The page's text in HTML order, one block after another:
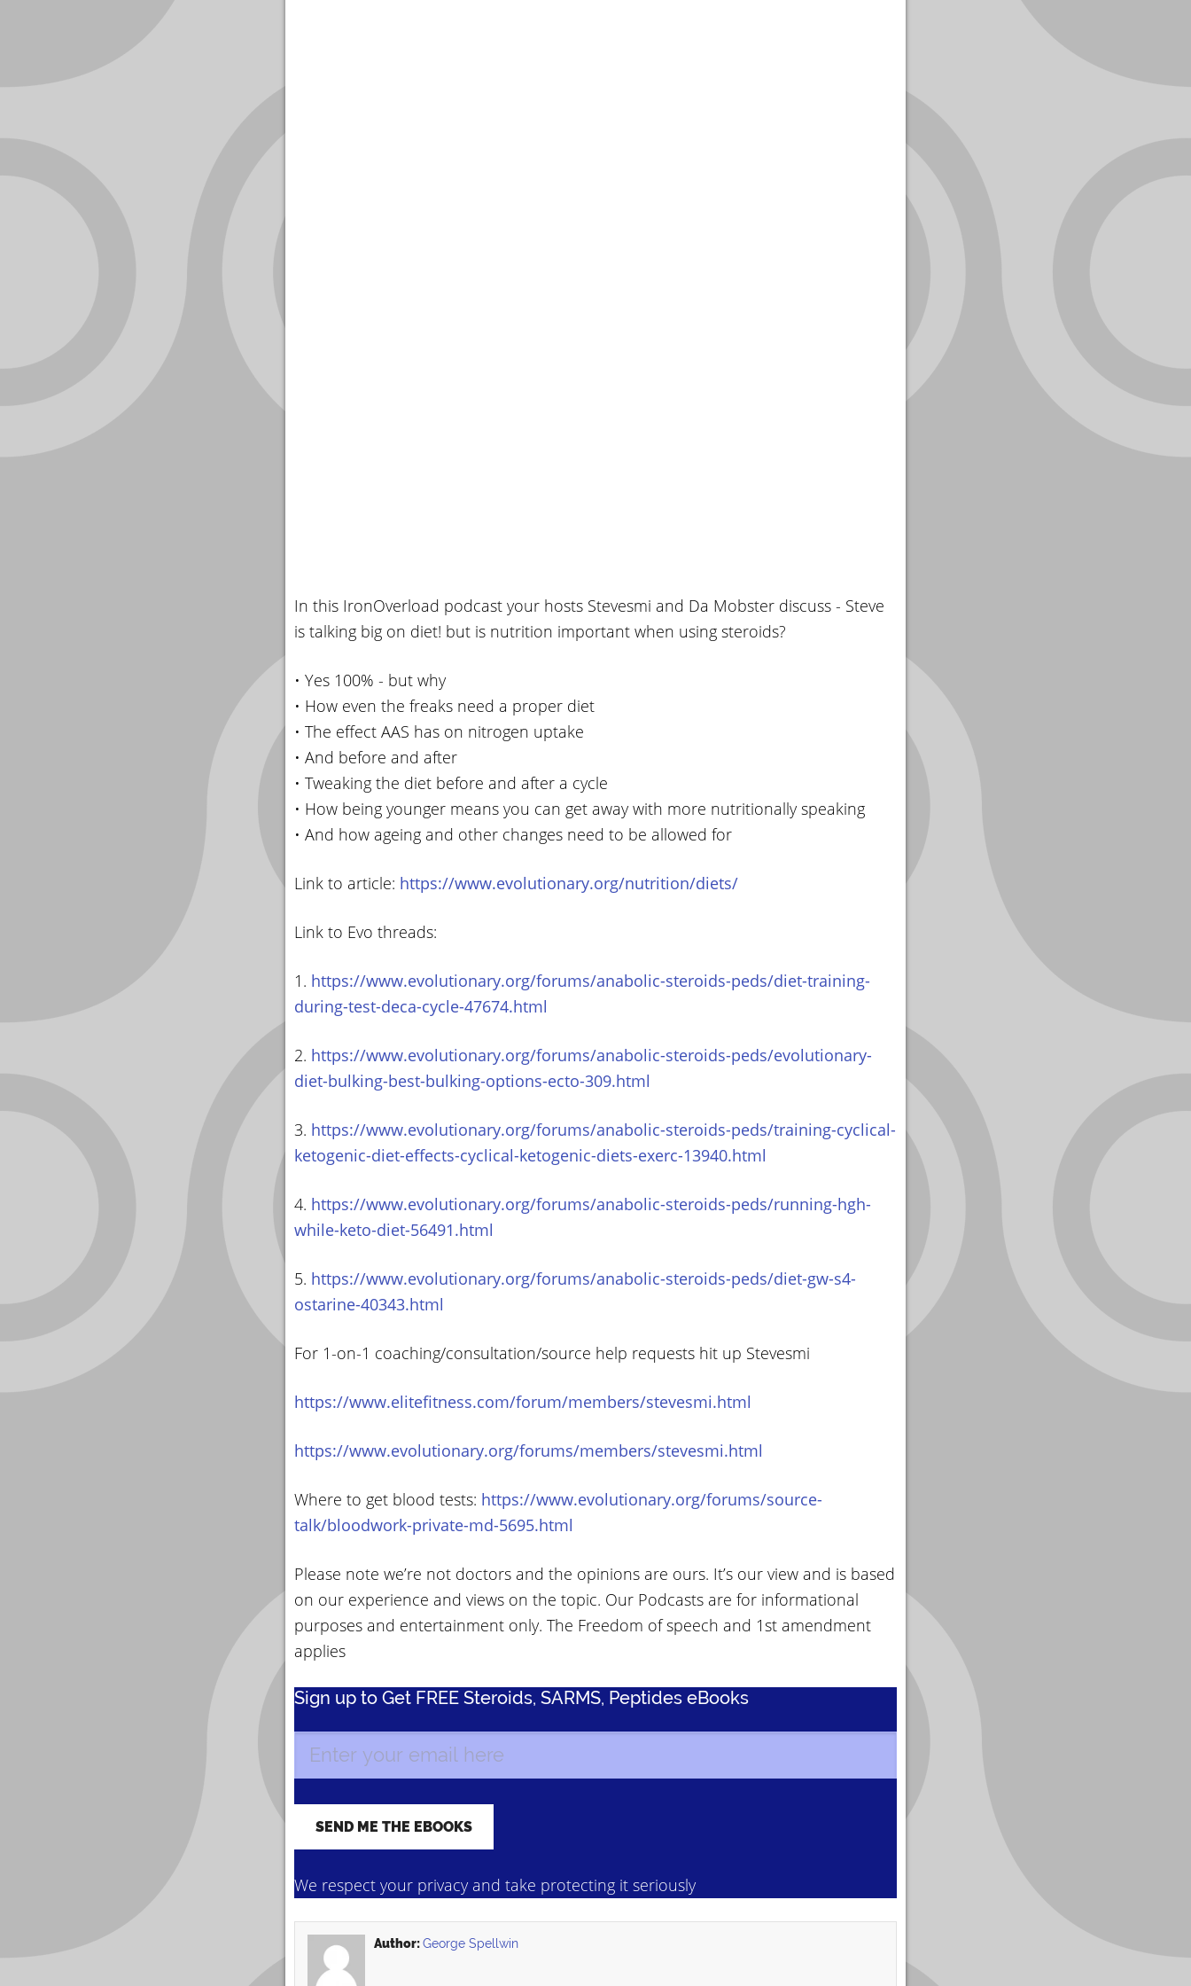
In this IronOverload podcast your hosts Stevesmi and Da Mobster discuss - Steve
is talking big on diet! but is nutrition important when using steroids?
• Yes 100% - but why
• How even the freaks need a proper diet
• The effect AAS has on nitrogen uptake
• And before and after
• Tweaking the diet before and after a cycle
• How being younger means you can get away with more nutritionally speaking
• And how ageing and other changes need to be allowed for
Link to article: https://www.evolutionary.org/nutrition/diets/
Link to Evo threads:
1. https://www.evolutionary.org/forums/anabolic-steroids-peds/diet-training-
during-test-deca-cycle-47674.html
2. https://www.evolutionary.org/forums/anabolic-steroids-peds/evolutionary-
diet-bulking-best-bulking-options-ecto-309.html
3. https://www.evolutionary.org/forums/anabolic-steroids-peds/training-cyclical-
ketogenic-diet-effects-cyclical-ketogenic-diets-exerc-13940.html
4. https://www.evolutionary.org/forums/anabolic-steroids-peds/running-hgh-
while-keto-diet-56491.html
5. https://www.evolutionary.org/forums/anabolic-steroids-peds/diet-gw-s4-
ostarine-40343.html
For 1-on-1 coaching/consultation/source help requests hit up Stevesmi
https://www.elitefitness.com/forum/members/stevesmi.html
https://www.evolutionary.org/forums/members/stevesmi.html
Where to get blood tests: https://www.evolutionary.org/forums/source-
talk/bloodwork-private-md-5695.html
Please note we’re not doctors and the opinions are ours. It’s our view and is based
on our experience and views on the topic. Our Podcasts are for informational
purposes and entertainment only. The Freedom of speech and 1st amendment
applies
Sign up to Get FREE Steroids, SARMS, Peptides eBooks
We respect your privacy and take protecting it seriously
Author:George Spellwin